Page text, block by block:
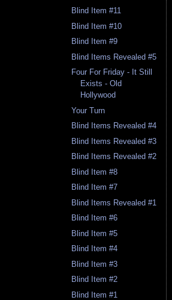
Blind Item #11
Blind Item #10
Blind Item #9
Blind Items Revealed #5
Four For Friday - It Still
Exists - Old
Hollywood
Your Turn
Blind Items Revealed #4
Blind Items Revealed #3
Blind Items Revealed #2
Blind Item #8
Blind Item #7
Blind Items Revealed #1
Blind Item #6
Blind Item #5
Blind Item #4
Blind Item #3
Blind Item #2
Blind Item #1